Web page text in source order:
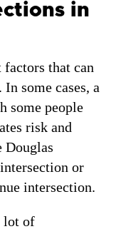
in
that can
some cases, a
some people
risk and
Douglas
or
intersection.
lot of